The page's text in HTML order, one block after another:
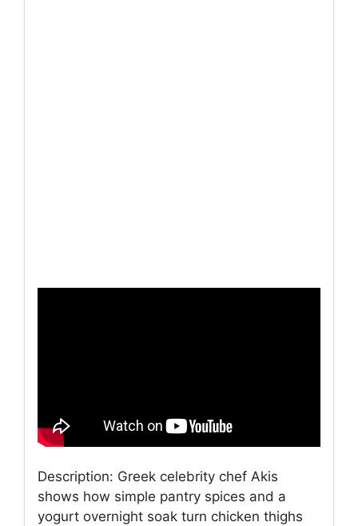
Description: Greek celebrity chef Akis
shows how simple pantry spices and a
yogurt overnight soak turn chicken thighs